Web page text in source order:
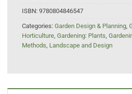
ISBN: 9780804846547
Categories: Garden Design & Planning
Horticulture Gardening: Plants
Methods Landscape and Design